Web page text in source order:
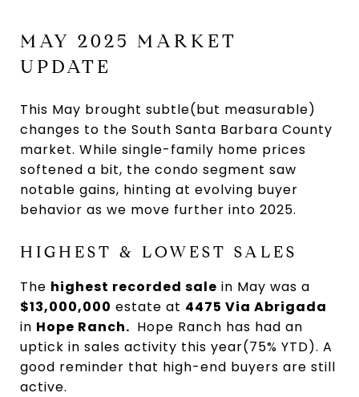
MAY 2025 MARKET
UPDATE
This May brought subtle(but measurable)
changes to the South Santa Barbara County
market. While single-family home prices
softened a bit, the condo segment saw
notable gains, hinting at evolving buyer
behavior as we move further into 2025.
HIGHEST & LOWEST SALES
The highest recorded sale in May was a
$13,000,000 estate at 4475 Via Abrigada
in Hope Ranch. Hope Ranch has had an
uptick in sales activity this year(75% YTD). A
good reminder that high-end buyers are still
active.